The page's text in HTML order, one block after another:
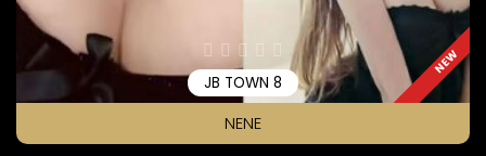
NEW
JB TOWN 8
NENE